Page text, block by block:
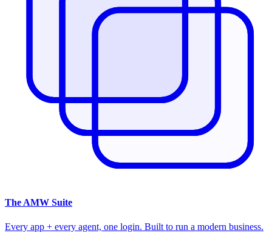
The AMW Suite
Every app + every agent, one login. Built to run a modern business.